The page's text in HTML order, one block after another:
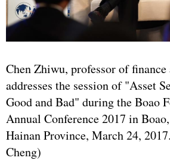
Chen Zhiwu, professor of
addresses the session of "Asset
Good and Bad" during the Boao
Annual Conference 2017 in
Hainan Province, March 24,
Cheng)